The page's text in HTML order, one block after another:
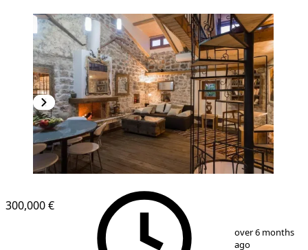
28
300,000 €
over 6 months
ago